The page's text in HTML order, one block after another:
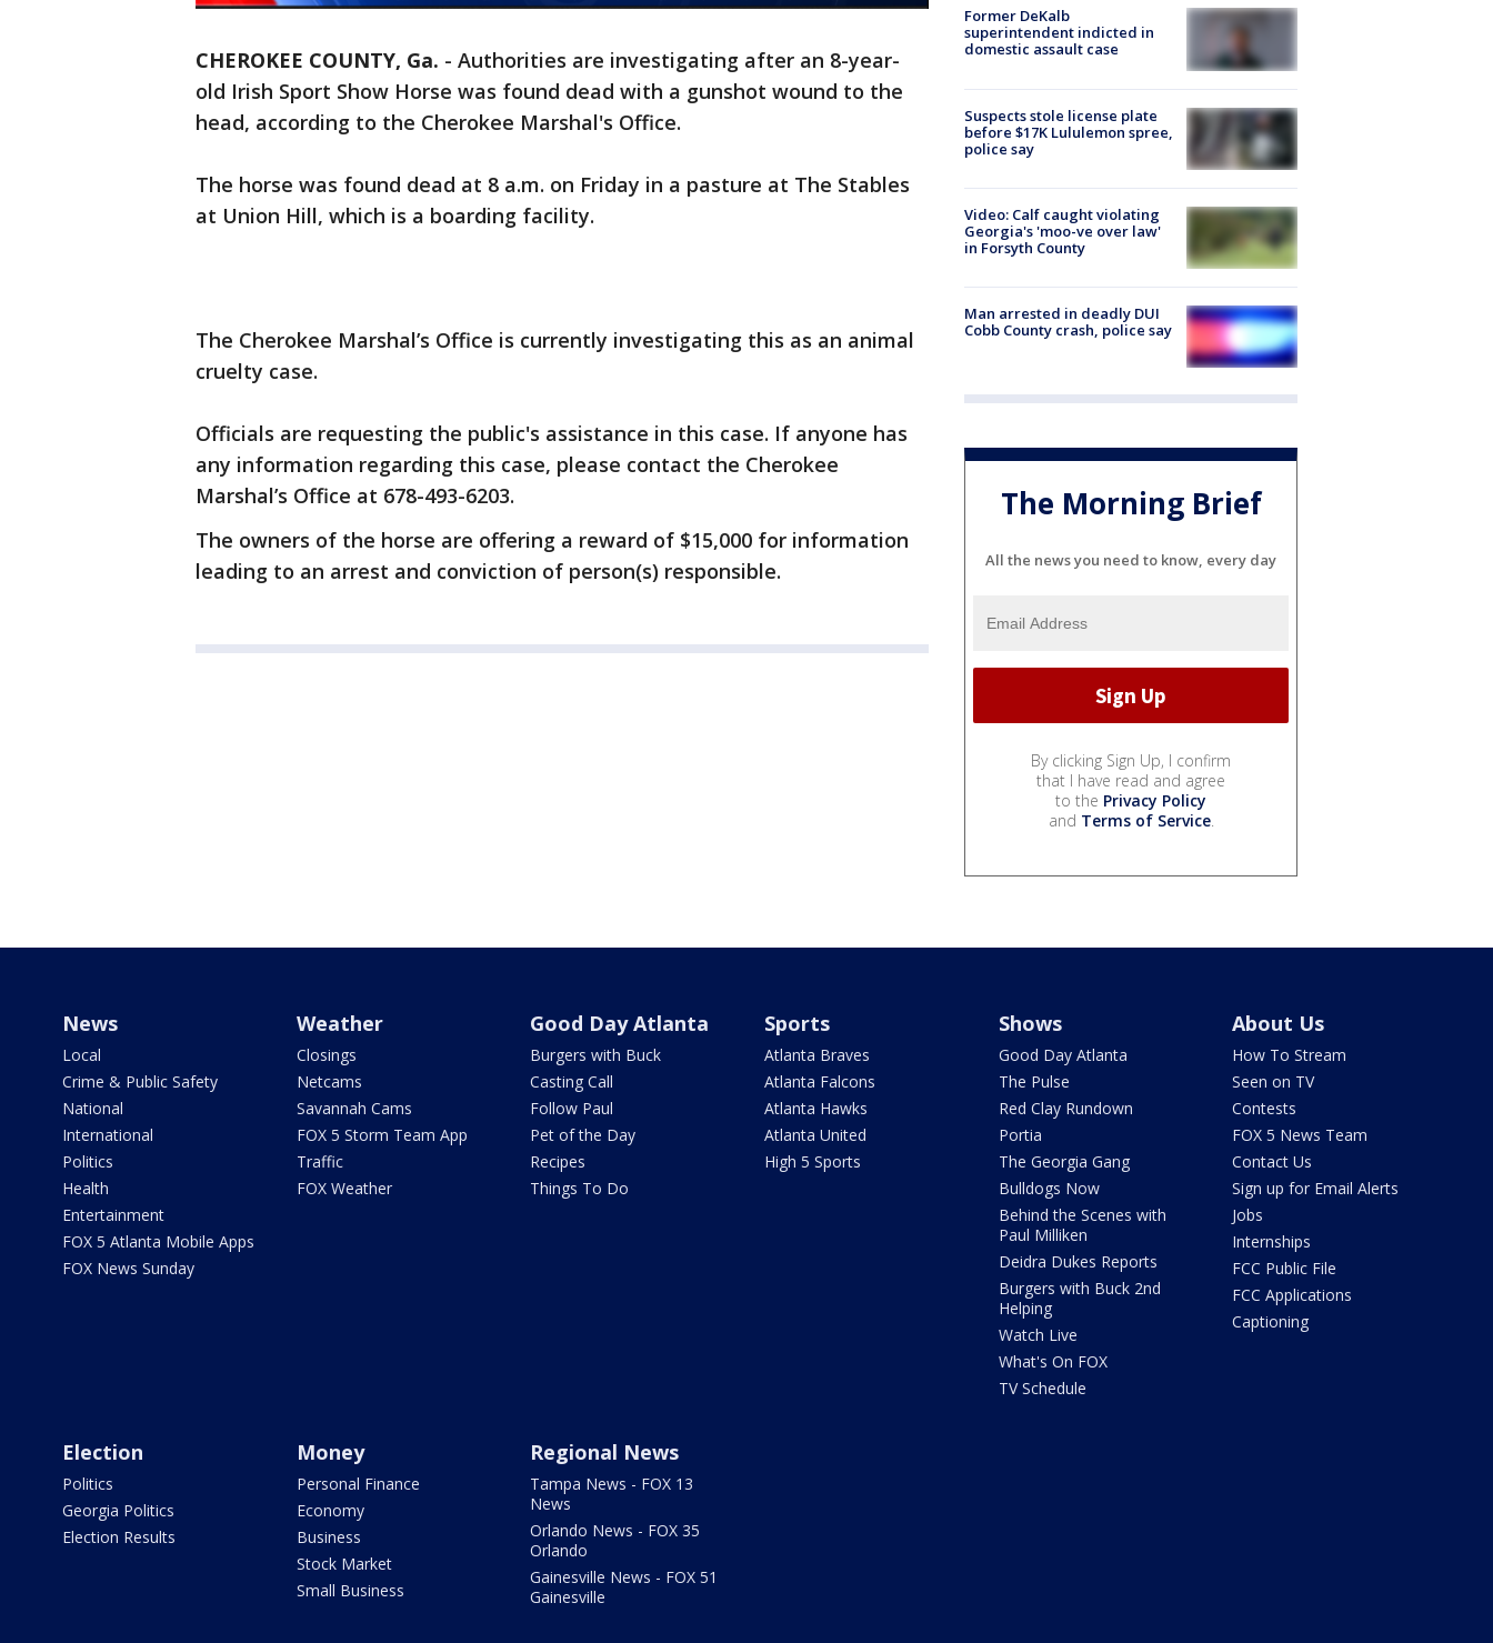
CHEROKEE COUNTY, Ga. - Authorities are investigating after an 8-year-
old Irish Sport Show Horse was found dead with a gunshot wound to the
head, according to the Cherokee Marshal's Office.
The horse was found dead at 8 a.m. on Friday in a pasture at The Stables
at Union Hill, which is a boarding facility.
The Cherokee Marshal’s Office is currently investigating this as an animal
cruelty case.
Officials are requesting the public's assistance in this case. If anyone has
any information regarding this case, please contact the Cherokee
Marshal’s Office at 678-493-6203.
The owners of the horse are offering a reward of $15,000 for information
leading to an arrest and conviction of person(s) responsible.
Former DeKalb
superintendent indicted in
domestic assault case
Suspects stole license plate
before $17K Lululemon spree,
police say
Video: Calf caught violating
Georgia's 'moo-ve over law'
in Forsyth County
Man arrested in deadly DUI
Cobb County crash, police say
The Morning Brief
All the news you need to know, every day
By clicking Sign Up, I confirm
that I have read and agree
to the Privacy Policy
and Terms of Service.
News
Local
Crime & Public Safety
National
International
Politics
Health
Entertainment
FOX 5 Atlanta Mobile Apps
FOX News Sunday
Weather
Closings
Netcams
Savannah Cams
FOX 5 Storm Team App
Traffic
FOX Weather
Good Day Atlanta
Burgers with Buck
Casting Call
Follow Paul
Pet of the Day
Recipes
Things To Do
Sports
Atlanta Braves
Atlanta Falcons
Atlanta Hawks
Atlanta United
High 5 Sports
Shows
Good Day Atlanta
The Pulse
Red Clay Rundown
Portia
The Georgia Gang
Bulldogs Now
Behind the Scenes with
Paul Milliken
Deidra Dukes Reports
Burgers with Buck 2nd
Helping
Watch Live
What's On FOX
TV Schedule
About Us
How To Stream
Seen on TV
Contests
FOX 5 News Team
Contact Us
Sign up for Email Alerts
Jobs
Internships
FCC Public File
FCC Applications
Captioning
Election
Politics
Georgia Politics
Election Results
Money
Personal Finance
Economy
Business
Stock Market
Small Business
Regional News
Tampa News - FOX 13
News
Orlando News - FOX 35
Orlando
Gainesville News - FOX 51
Gainesville